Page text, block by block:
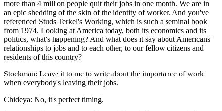
more than 4 million people quit their jobs in one month. We are in
an epic shedding of the skin of the identity of worker. And you've
referenced Studs Terkel's Working, which is such a seminal book
from 1974. Looking at America today, both its economics and its
politics, what's happening? And what does it say about Americans'
relationships to jobs and to each other, to our fellow citizens and
residents of this country?
Stockman: Leave it to me to write about the importance of work
when everybody's leaving their jobs.
Chideya: No, it's perfect timing.